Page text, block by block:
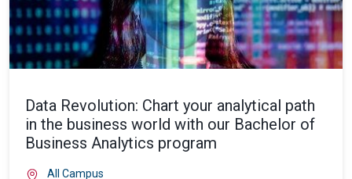
Data Revolution: Chart your analytical path
in the business world with our Bachelor of
Business Analytics program
All Campus